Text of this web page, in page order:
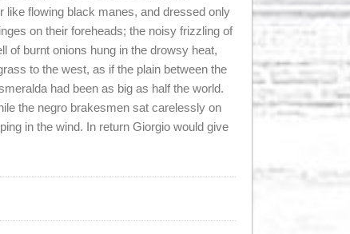
like flowing black manes, and dressed only
on their foreheads; the noisy frizzling of
of burnt onions hung in the drowsy heat,
to the west, as if the plain between the
had been as big as half the world.
the negro brakesmen sat carelessly on
in the wind. In return Giorgio would give